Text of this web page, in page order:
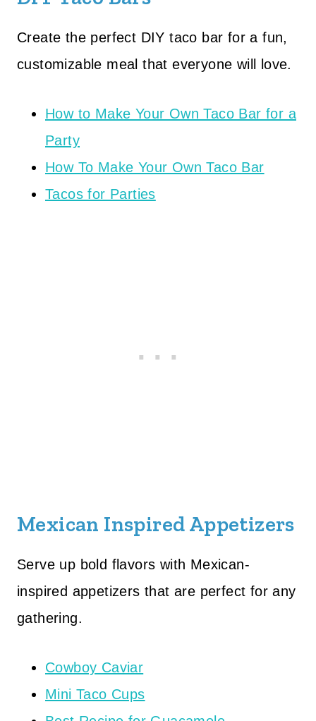
Create the perfect DIY taco bar for a fun,
customizable meal that everyone will love.
How to Make Your Own Taco Bar for a
Party
How To Make Your Own Taco Bar
Tacos for Parties
Mexican Inspired Appetizers
Serve up bold flavors with Mexican-
inspired appetizers that are perfect for any
gathering.
Cowboy Caviar
Mini Taco Cups